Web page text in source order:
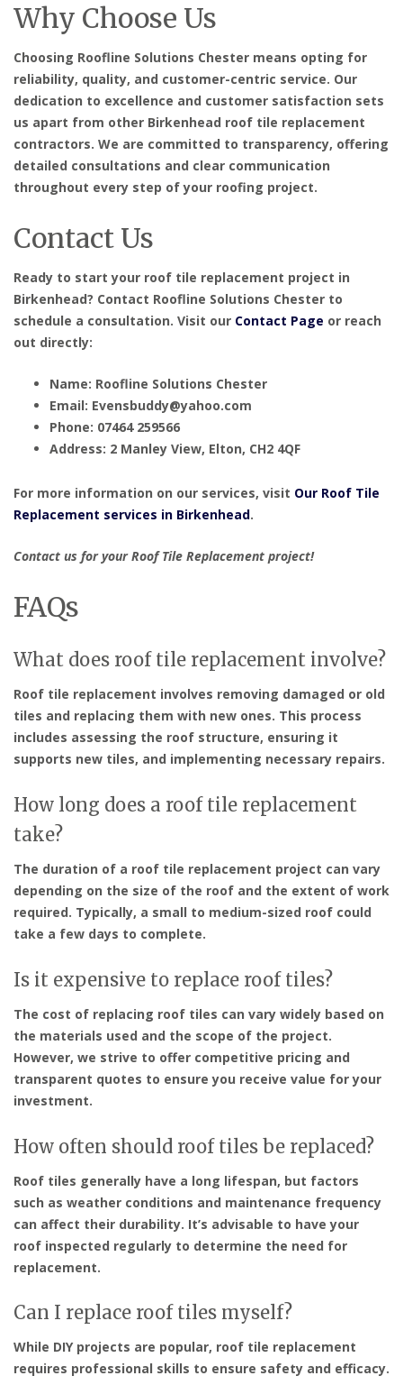
Why Choose Us
Choosing Roofline Solutions Chester means opting for
reliability, quality, and customer-centric service. Our
dedication to excellence and customer satisfaction sets
us apart from other Birkenhead roof tile replacement
contractors. We are committed to transparency, offering
detailed consultations and clear communication
throughout every step of your roofing project.
Contact Us
Ready to start your roof tile replacement project in
Birkenhead? Contact Roofline Solutions Chester to
schedule a consultation. Visit our Contact Page or reach
out directly:
Name: Roofline Solutions Chester
Email: Evensbuddy@yahoo.com
Phone: 07464 259566
Address: 2 Manley View, Elton, CH2 4QF
For more information on our services, visit Our Roof Tile
Replacement services in Birkenhead.
Contact us for your Roof Tile Replacement project!
FAQs
What does roof tile replacement involve?
Roof tile replacement involves removing damaged or old
tiles and replacing them with new ones. This process
includes assessing the roof structure, ensuring it
supports new tiles, and implementing necessary repairs.
How long does a roof tile replacement
take?
The duration of a roof tile replacement project can vary
depending on the size of the roof and the extent of work
required. Typically, a small to medium-sized roof could
take a few days to complete.
Is it expensive to replace roof tiles?
The cost of replacing roof tiles can vary widely based on
the materials used and the scope of the project.
However, we strive to offer competitive pricing and
transparent quotes to ensure you receive value for your
investment.
How often should roof tiles be replaced?
Roof tiles generally have a long lifespan, but factors
such as weather conditions and maintenance frequency
can affect their durability. It’s advisable to have your
roof inspected regularly to determine the need for
replacement.
Can I replace roof tiles myself?
While DIY projects are popular, roof tile replacement
requires professional skills to ensure safety and efficacy.